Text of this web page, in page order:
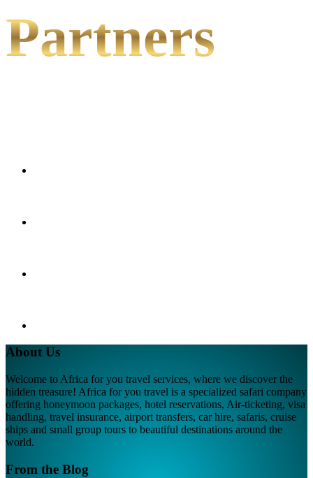
Partners
About Us
Welcome to Africa for you travel services, where we discover the
hidden treasure! Africa for you travel is a specialized safari company
offering honeymoon packages, hotel reservations, Air-ticketing, visa
handling, travel insurance, airport transfers, car hire, safaris, cruise
ships and small group tours to beautiful destinations around the
world.
From the Blog